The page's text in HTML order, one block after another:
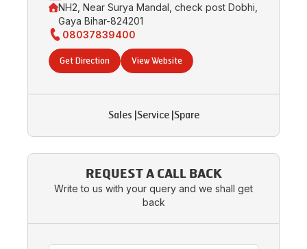
NH2, Near Surya Mandal, check post Dobhi,
Gaya Bihar-824201
08037839400
Get Direction View Website
Sales Service| Spare
REQUEST A CALL BACK
Write to us with your query and we shall get
back